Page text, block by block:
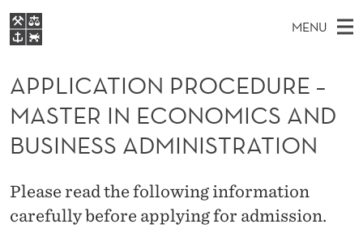
A
P
L
C
A
T
MENU
A
I
N
M
N
U
NHH EXECUTIVE
LIBRARY
A
C
H
H
E
B
S
I
T
Home
Research
About NHH
APPLICATION PROCEDURE –
MASTER IN ECONOMICS AND
BUSINESS ADMINISTRATION
Please read the following information
carefully before applying for admission.